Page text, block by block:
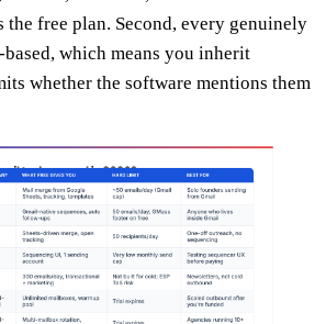
the free plan. Second, every genuinely
which means you inherit
whether the software mentions them